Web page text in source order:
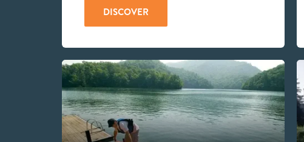
DISCOVER